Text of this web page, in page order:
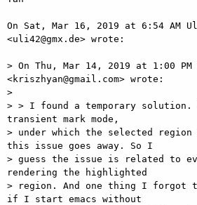
On Sat, Mar 16, 2019 at 6:54 AM
<uli42@gmx.de> wrote:
> On Thu, Mar 14, 2019 at 1:00 PM
<kriszhyan@gmail.com> wrote:
>
> > I found a temporary
transient mark mode,
> under which the selected
this issue goes away. So I
> guess the issue is related to
rendering the highlighted
> region. And one thing I forgot
if I start emacs without